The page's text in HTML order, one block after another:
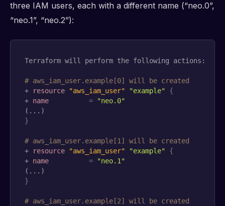
three IAM users, each with a different name (“neo.0”,
“neo.1”, “neo.2”):
Terraform will perform the following actions:
# aws_iam_user.example[0] will be created
+
resource "aws_iam_user" "example"
{
+ name =
"neo.0"
}
# aws_iam_user.example[1] will be created
+
resource "aws_iam_user" "example"
{
+ name =
"neo.1"
}
# aws_iam_user.example[2] will be created